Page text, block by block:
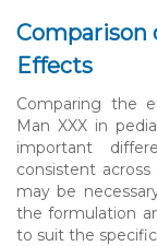
Comparison
Effects
Comparing the
Man XXX in
important
consistent
may be
the formulation
to suit the